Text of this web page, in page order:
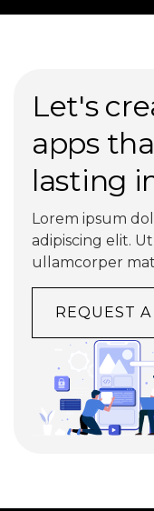
Let's
apps
lasting
Lorem ipsum
adipiscing elit.
ullamcorper
REQUEST